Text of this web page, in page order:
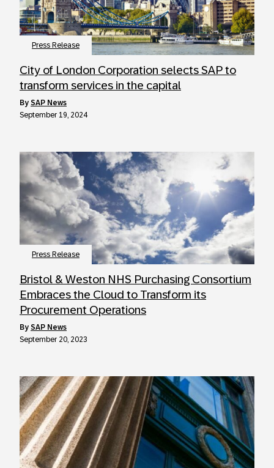
Press Release
City of London Corporation selects SAP to
transform services in the capital
by SAP News
September 19, 2024
Press Release
Bristol & Weston NHS Purchasing Consortium
Embraces the Cloud to Transform its
Procurement Operations
by SAP News
September 20, 2023